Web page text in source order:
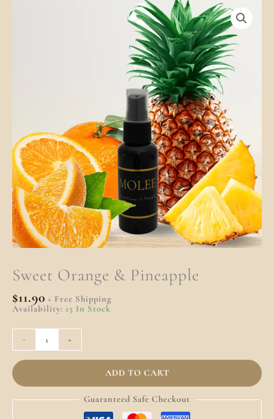
Sweet Orange & Pineapple
$11.90 + Free Shipping
Availability: 15 In Stock
- +
ADD TO CART
Guaranteed Safe Checkout